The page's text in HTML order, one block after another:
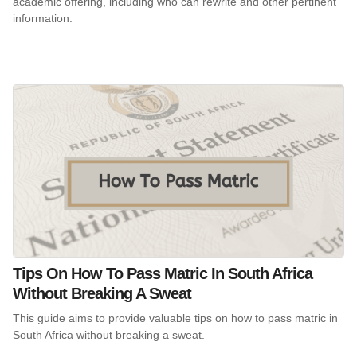
information.
Tips On How To Pass Matric In South Africa
Without Breaking A Sweat
This guide aims to provide valuable tips on how to pass matric in
South Africa without breaking a sweat.